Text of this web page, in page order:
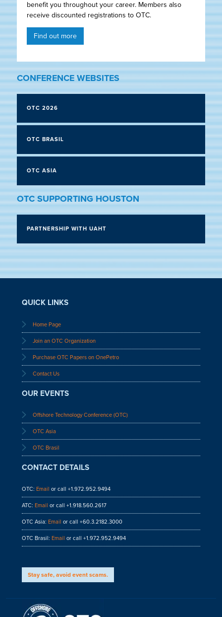
benefit you throughout your career. Members also
receive discounted registrations to OTC.
Find out more
CONFERENCE WEBSITES
OTC 2026
OTC BRASIL
OTC ASIA
OTC SUPPORTING HOUSTON
PARTNERSHIP WITH UAHT
QUICK LINKS
Home Page
Join an OTC Organization
Purchase OTC Papers on OnePetro
Contact Us
OUR EVENTS
Offshore Technology Conference (OTC)
OTC Asia
OTC Brasil
CONTACT DETAILS
OTC: Email or call +1.972.952.9494
ATC: Email or call +1.918.560.2617
OTC Asia: Email or call +60.3.2182.3000
OTC Brasil: Email or call +1.972.952.9494
Stay safe, avoid event scams.